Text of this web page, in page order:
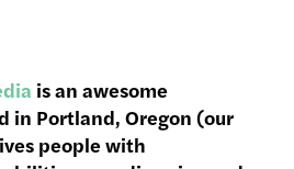
is an awesome
in Portland, Oregon (our
people with